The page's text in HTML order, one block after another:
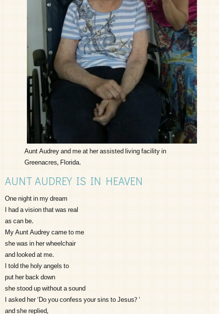
Aunt Audrey and me at her assisted living facility in
Greenacres, Florida.
AUNT AUDREY IS IN HEAVEN
One night in my dream
I had a vision that was real
as can be.
My Aunt Audrey came to me
she was in her wheelchair
and looked at me.
I told the holy angels to
put her back down
she stood up without a sound
I asked her ‘Do you confess your sins to Jesus? ‘
and she replied,